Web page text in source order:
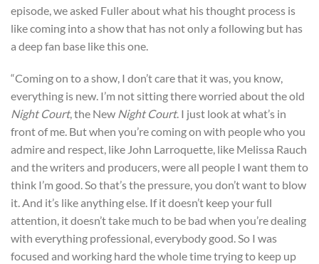
episode, we asked Fuller about what his thought process is
like coming into a show that has not only a following but has
a deep fan base like this one.
“Coming on to a show, I don’t care that it was, you know,
everything is new. I’m not sitting there worried about the old
Night Court, the New Night Court. I just look at what’s in
front of me. But when you’re coming on with people who you
admire and respect, like John Larroquette, like Melissa Rauch
and the writers and producers, were all people I want them to
think I’m good. So that’s the pressure, you don’t want to blow
it. And it’s like anything else. If it doesn’t keep your full
attention, it doesn’t take much to be bad when you’re dealing
with everything professional, everybody good. So I was
focused and working hard the whole time trying to keep up